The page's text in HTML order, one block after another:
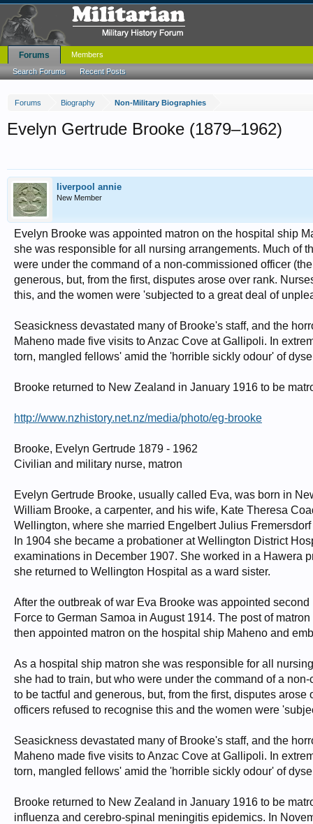
Forums Biography Non-Military Biographies
Evelyn Gertrude Brooke (1879–1962)
liverpool annie
New Member
Evelyn Brooke was appointed matron on the hospital ship
she was responsible for all nursing arrangements. Much of
were under the command of a non-commissioned officer
generous, but, from the first, disputes arose over rank.
this, and the women were 'subjected to a great deal of
Seasickness devastated many of Brooke's staff, and the
Maheno made five visits to Anzac Cove at Gallipoli. In
torn, mangled fellows' amid the 'horrible sickly odour' of
Brooke returned to New Zealand in January 1916 to be
http://www.nzhistory.net.nz/media/photo/eg-brooke
Brooke, Evelyn Gertrude 1879 - 1962
Civilian and military nurse, matron
Evelyn Gertrude Brooke, usually called Eva, was born in
William Brooke, a carpenter, and his wife, Kate Theresa
Wellington, where she married Engelbert Julius
In 1904 she became a probationer at Wellington District
examinations in December 1907. She worked in a Hawera
she returned to Wellington Hospital as a ward sister.
After the outbreak of war Eva Brooke was appointed
Force to German Samoa in August 1914. The post of
then appointed matron on the hospital ship Maheno and
As a hospital ship matron she was responsible for all
she had to train, but who were under the command of a
to be tactful and generous, but, from the first, disputes
officers refused to recognise this and the women were
Seasickness devastated many of Brooke's staff, and the
Maheno made five visits to Anzac Cove at Gallipoli. In
torn, mangled fellows' amid the 'horrible sickly odour' of
Brooke returned to New Zealand in January 1916 to be
influenza and cerebro-spinal meningitis epidemics. In
Forums
Search Forums Recent Posts
Members